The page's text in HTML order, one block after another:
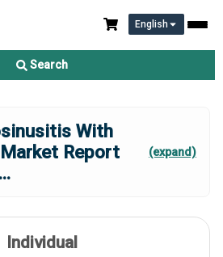
English
Search
With
Report
...
(expand)
Individual